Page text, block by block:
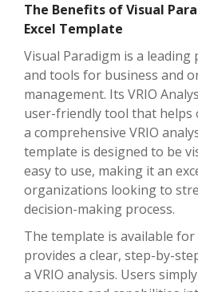
The Benefits of Visual
Excel Template
Visual Paradigm is a
and tools for business and
management. Its VRIO
user-friendly tool that
a comprehensive VRIO
template is designed to be
easy to use, making it an
organizations looking to
decision-making process.
The template is available
provides a clear, step-by-
a VRIO analysis. Users